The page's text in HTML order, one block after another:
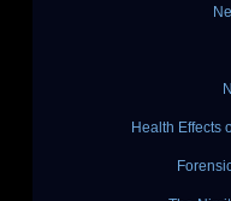
Health Effects